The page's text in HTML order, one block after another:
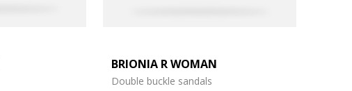
BRIONIA R WOMAN
Double buckle sandals